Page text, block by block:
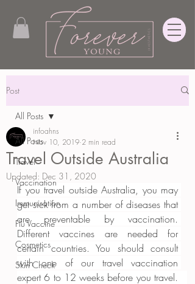
Post
All Posts
Travel
Vaccination
Immunisation
Flu Vaccine
Cosmetics
Skin Check
All Posts
Travel Outside Australia
infoahns
Nov 10, 2019 2 min read
Updated: Dec 31, 2020
If you travel outside Australia, you may
get sick from a number of diseases that
are preventable by vaccination.
Different vaccines are needed for
certain countries. You should consult
with one of our travel vaccination